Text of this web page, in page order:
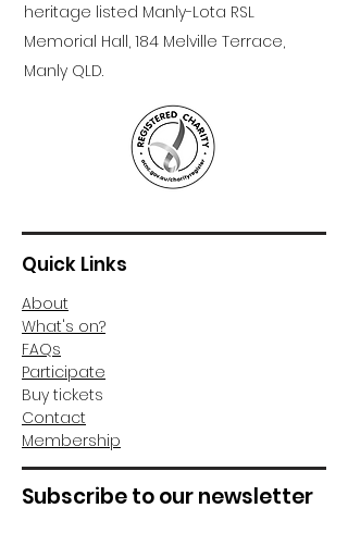
heritage listed Manly-Lota RSL
Memorial Hall, 184 Melville Terrace,
Manly QLD.
Quick Links
About
What's on?
FAQs
Participate
Buy tickets
Contact
Membership
Subscribe to our newsletter